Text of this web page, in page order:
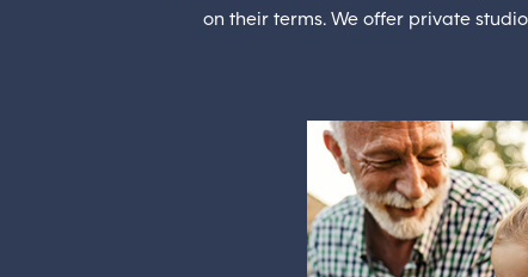
on their terms. We offer private